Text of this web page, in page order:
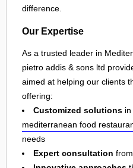
difference.
Our Expertise
As a trusted leader in
pietro addis & sons ltd
aimed at helping our clients
offering:
Customized solutions in
mediterranean food
needs
Expert consultation